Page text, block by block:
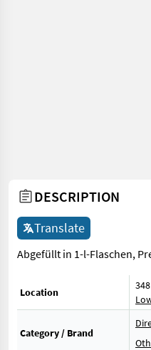
DESCRIPTION
Translate
Abgefüllt in 1-l-Flaschen,
Location
Category / Brand